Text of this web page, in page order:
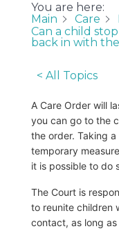
You are here:
Main
Care
Can a child
back in with
< All Topics
A Care Order will
you can go to the
the order. Taking
temporary
it is possible to do
The Court is
to reunite children
contact, as long as